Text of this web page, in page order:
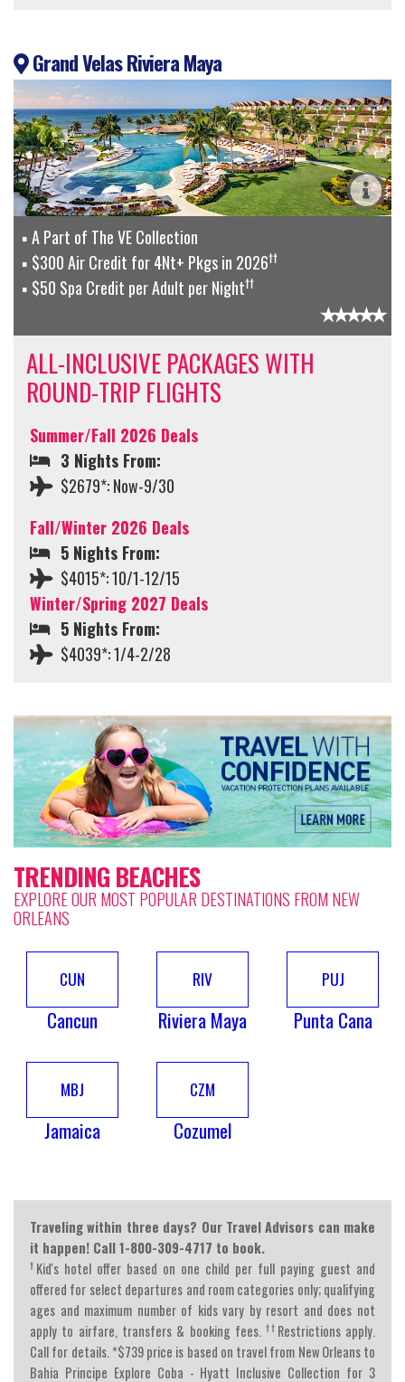
Grand Velas Riviera Maya
A Part of The VE Collection
$300 Air Credit for 4Nt+ Pkgs in 2026††
$50 Spa Credit per Adult per Night††
ALL-INCLUSIVE PACKAGES WITH
ROUND-TRIP FLIGHTS
Summer/Fall 2026 Deals
3 Nights From:
$2679*: Now-9/30
Fall/Winter 2026 Deals
5 Nights From:
$4015*: 10/1-12/15
Winter/Spring 2027 Deals
5 Nights From:
$4039*: 1/4-2/28
TRENDING BEACHES
EXPLORE OUR MOST POPULAR DESTINATIONS FROM NEW
ORLEANS
CUN
Cancun
RIV
Riviera Maya
PUJ
Punta Cana
MBJ
Jamaica
CZM
Cozumel
Traveling within three days? Our Travel Advisors can make
it happen! Call 1-800-309-4717 to book.
† Kid's hotel offer based on one child per full paying guest and
offered for select departures and room categories only; qualifying
ages and maximum number of kids vary by resort and does not
apply to airfare, transfers & booking fees.†† Restrictions apply.
Call for details. *$739 price is based on travel from New Orleans to
Bahia Principe Explore Coba - Hyatt Inclusive Collection for 3